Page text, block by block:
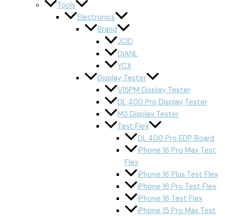
Tools
Electronics
Brand
JCID
DIANL
YCX
Display Tester
V15PM Display Tester
DL 400 Pro Display Tester
M3 Display Tester
Test Flex
DL 400 Pro EDP Board
iPhone 16 Pro Max Test
Flex
iPhone 16 Plus Test Flex
iPhone 16 Pro Test Flex
iPhone 16 Test Flex
iPhone 15 Pro Max Test